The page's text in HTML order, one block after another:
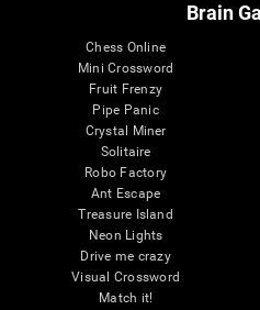
Brain
Chess Online
Mini Crossword
Fruit Frenzy
Pipe Panic
Crystal Miner
Solitaire
Robo Factory
Ant Escape
Treasure Island
Neon Lights
Drive me crazy
Visual Crossword
Match it!